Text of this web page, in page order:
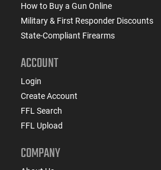
How to Buy a Gun Online
Military & First Responder Discounts
State-Compliant Firearms
ACCOUNT
Login
Create Account
FFL Search
FFL Upload
COMPANY